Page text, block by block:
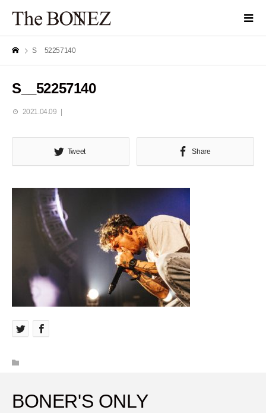
S__52257140
S__52257140
2021.04.09
Tweet Share
BONER'S ONLY